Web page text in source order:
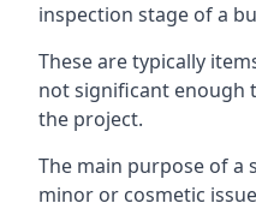
inspection stage of a
These are typically
not significant enough
the project.
The main purpose of a
minor or cosmetic